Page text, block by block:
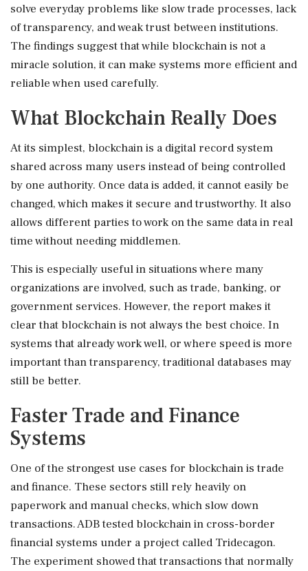
solve everyday problems like slow trade processes, lack
of transparency, and weak trust between institutions.
The findings suggest that while blockchain is not a
miracle solution, it can make systems more efficient and
reliable when used carefully.
What Blockchain Really Does
At its simplest, blockchain is a digital record system
shared across many users instead of being controlled
by one authority. Once data is added, it cannot easily be
changed, which makes it secure and trustworthy. It also
allows different parties to work on the same data in real
time without needing middlemen.
This is especially useful in situations where many
organizations are involved, such as trade, banking, or
government services. However, the report makes it
clear that blockchain is not always the best choice. In
systems that already work well, or where speed is more
important than transparency, traditional databases may
still be better.
Faster Trade and Finance
Systems
One of the strongest use cases for blockchain is trade
and finance. These sectors still rely heavily on
paperwork and manual checks, which slow down
transactions. ADB tested blockchain in cross-border
financial systems under a project called Tridecagon.
The experiment showed that transactions that normally